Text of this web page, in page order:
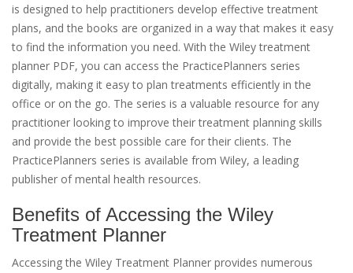
is designed to help practitioners develop effective treatment
plans, and the books are organized in a way that makes it easy
to find the information you need. With the Wiley treatment
planner PDF, you can access the PracticePlanners series
digitally, making it easy to plan treatments efficiently in the
office or on the go. The series is a valuable resource for any
practitioner looking to improve their treatment planning skills
and provide the best possible care for their clients. The
PracticePlanners series is available from Wiley, a leading
publisher of mental health resources.
Benefits of Accessing the Wiley
Treatment Planner
Accessing the Wiley Treatment Planner provides numerous